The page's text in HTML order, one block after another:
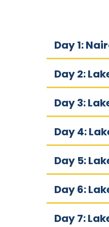
Day 1:
Day 2:
Day 3:
Day 4:
Day 5:
Day 6:
Day 7: